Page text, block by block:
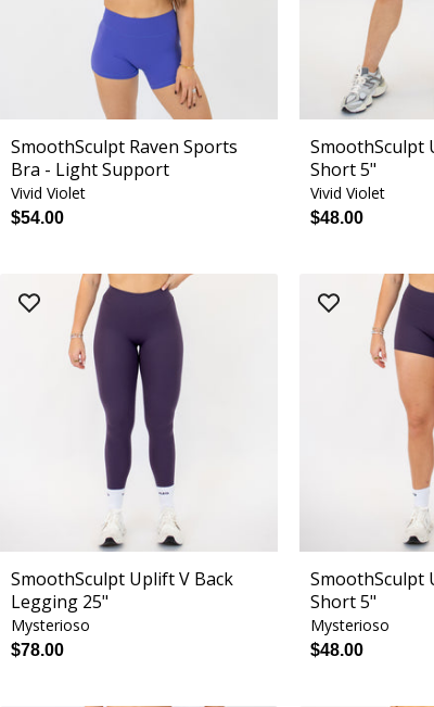
SmoothSculpt Raven Sports
Bra - Light Support
Vivid Violet
$54.00
SmoothSculpt
Short 5"
Vivid Violet
$48.00
SmoothSculpt Uplift V Back
Legging 25"
Mysterioso
$78.00
SmoothSculpt
Short 5"
Mysterioso
$48.00